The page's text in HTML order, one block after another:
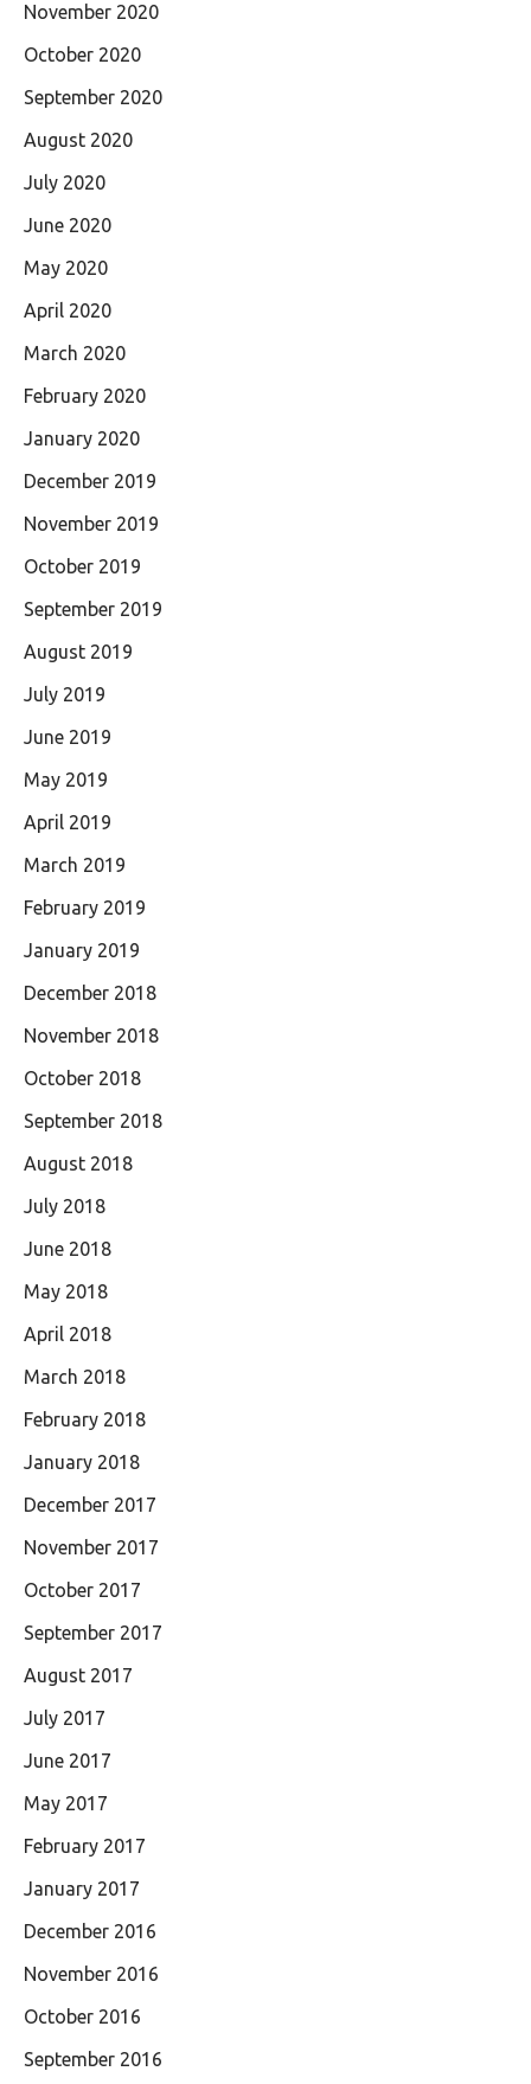
November 2020
October 2020
September 2020
August 2020
July 2020
June 2020
May 2020
April 2020
March 2020
February 2020
January 2020
December 2019
November 2019
October 2019
September 2019
August 2019
July 2019
June 2019
May 2019
April 2019
March 2019
February 2019
January 2019
December 2018
November 2018
October 2018
September 2018
August 2018
July 2018
June 2018
May 2018
April 2018
March 2018
February 2018
January 2018
December 2017
November 2017
October 2017
September 2017
August 2017
July 2017
June 2017
May 2017
February 2017
January 2017
December 2016
November 2016
October 2016
September 2016